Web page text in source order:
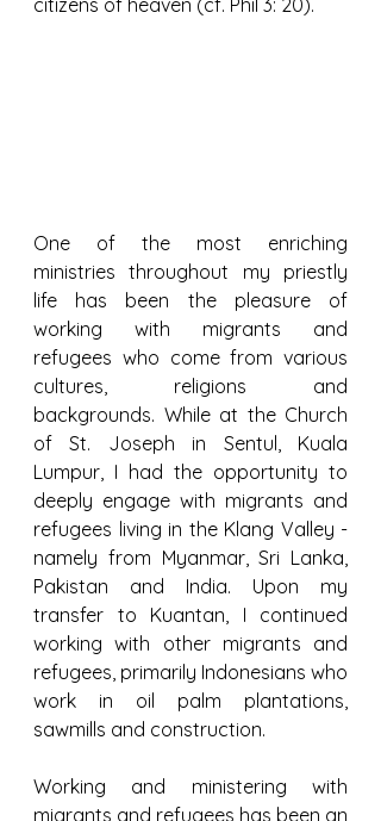
citizens of heaven (cf. Phil 3: 20).
One of the most enriching
ministries throughout my priestly
life has been the pleasure of
working with migrants and
refugees who come from various
cultures, religions and
backgrounds. While at the Church
of St. Joseph in Sentul, Kuala
Lumpur, I had the opportunity to
deeply engage with migrants and
refugees living in the Klang Valley -
namely from Myanmar, Sri Lanka,
Pakistan and India. Upon my
transfer to Kuantan, I continued
working with other migrants and
refugees, primarily Indonesians who
work in oil palm plantations,
sawmills and construction.
Working and ministering with
migrants and refugees has been an